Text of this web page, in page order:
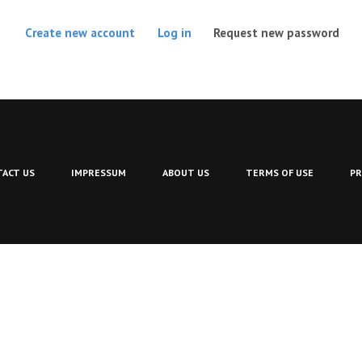
Create new account Log in Request new password
US IMPRESSUM ABOUT US TERMS OF USE